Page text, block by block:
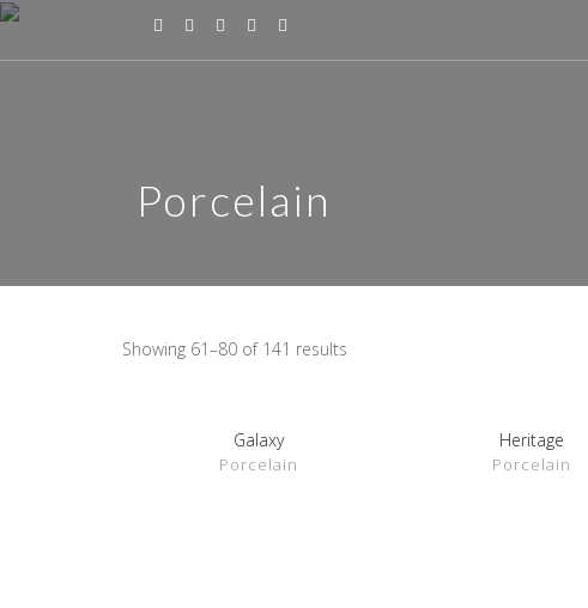
Porcelain
Showing 61–80 of 141 results
SHOW DETAILS
Galaxy
Porcelain
SHOW DETAILS
Heritage
Porcelain